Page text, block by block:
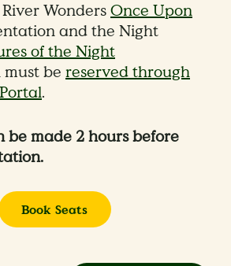
WondersOnce Upon
and the Night
of the Night
be reserved through
.
be made 2 hours before
Book Seats